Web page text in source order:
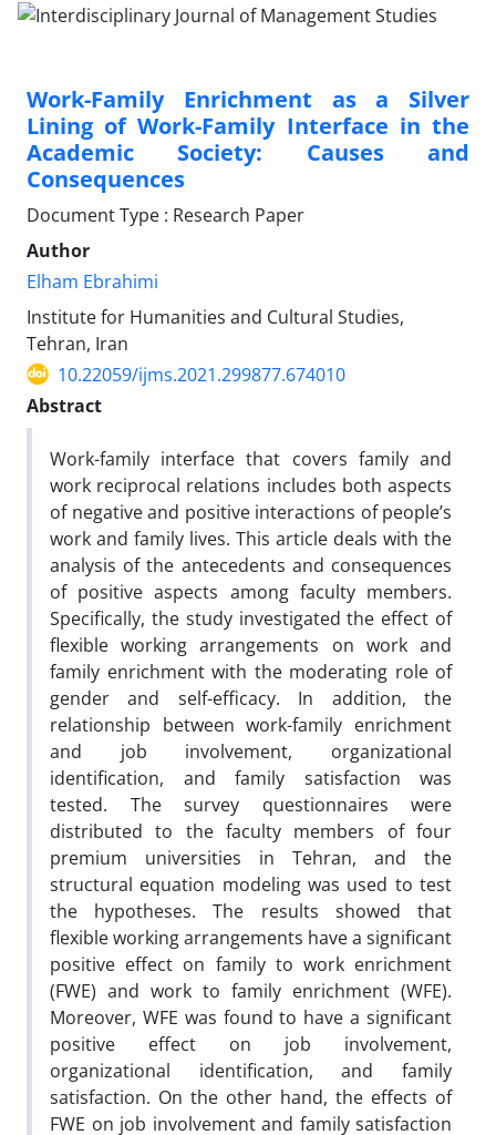
Work-Family Enrichment as a Silver
Lining of Work-Family Interface in the
Academic Society: Causes and
Consequences
Document Type : Research Paper
Author
Elham Ebrahimi
Institute for Humanities and Cultural Studies,
Tehran, Iran
10.22059/ijms.2021.299877.674010
Abstract
Work-family interface that covers family and
work reciprocal relations includes both aspects
of negative and positive interactions of people’s
work and family lives. This article deals with the
analysis of the antecedents and consequences
of positive aspects among faculty members.
Specifically, the study investigated the effect of
flexible working arrangements on work and
family enrichment with the moderating role of
gender and self-efficacy. In addition, the
relationship between work-family enrichment
and job involvement, organizational
identification, and family satisfaction was
tested. The survey questionnaires were
distributed to the faculty members of four
premium universities in Tehran, and the
structural equation modeling was used to test
the hypotheses. The results showed that
flexible working arrangements have a significant
positive effect on family to work enrichment
(FWE) and work to family enrichment (WFE).
Moreover, WFE was found to have a significant
positive effect on job involvement,
organizational identification, and family
satisfaction. On the other hand, the effects of
FWE on job involvement and family satisfaction